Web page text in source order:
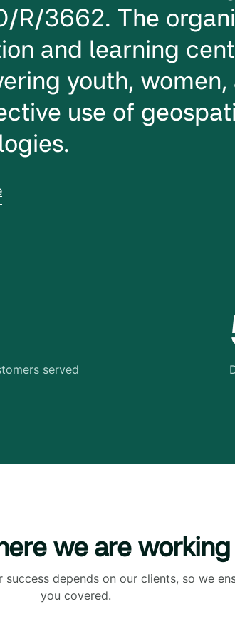
R/3662. The
and learning
youth,
use of
served
we are working
depends on our clients, so we
you covered.